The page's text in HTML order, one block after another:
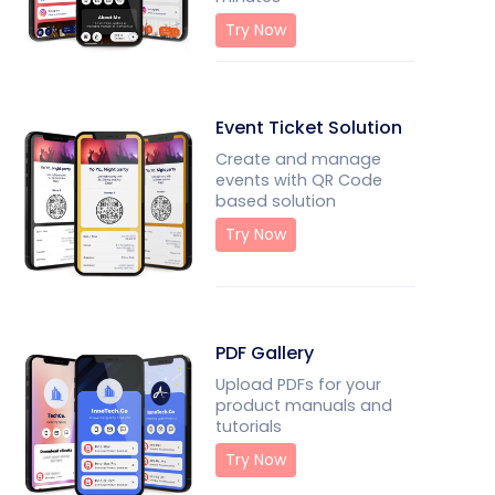
Try Now
Event Ticket Solution
Create and manage
events with QR Code
based solution
Try Now
PDF Gallery
Upload PDFs for your
product manuals and
tutorials
Try Now